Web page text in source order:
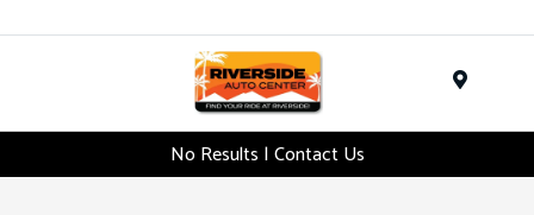
No Results | Contact Us